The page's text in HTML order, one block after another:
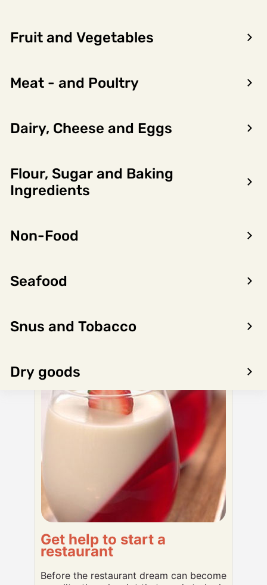
Fruit and Vegetables
Meat - and Poultry
Dairy, Cheese and Eggs
Flour, Sugar and Baking
Ingredients
Non-Food
Seafood
Snus and Tobacco
Dry goods
Cod - the highlight of
During the winter months from January
to April, Norwegian cod are at their very
best.
Get help to start a
restaurant
Before the restaurant dream can become